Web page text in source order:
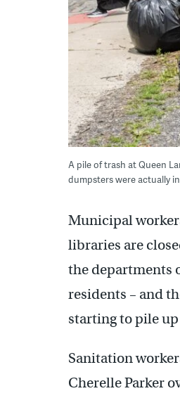
A pile of trash at Queen
dumpsters were actually
Municipal
libraries are
the departments
residents – and
starting to pile
Sanitation
Cherelle Parker